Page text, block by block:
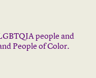
people and
People of Color.